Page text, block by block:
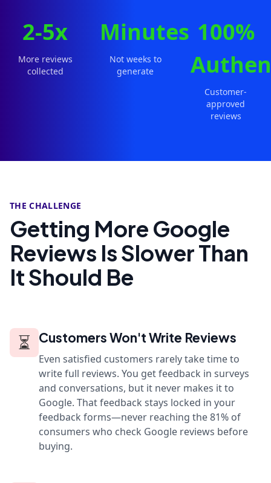
2-5x
More reviews
collected
Minutes
Not weeks to
generate
100%
Customer-
approved
reviews
THE CHALLENGE
Getting More Google
Reviews Is Slower Than
It Should Be
⏳ Customers Won't Write Reviews
Even satisfied customers rarely take time to
write full reviews. You get feedback in surveys
and conversations, but it never makes it to
Google. That feedback stays locked in your
feedback forms—never reaching the 81% of
consumers who check Google reviews before
buying.